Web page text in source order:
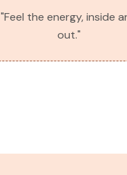
"Feel the energy, inside
out."